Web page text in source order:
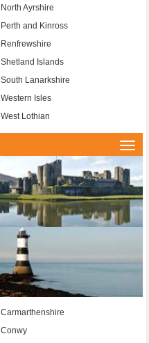
North Ayrshire
Perth and Kinross
Renfrewshire
Shetland Islands
South Lanarkshire
Western Isles
West Lothian
Carmarthenshire
Conwy